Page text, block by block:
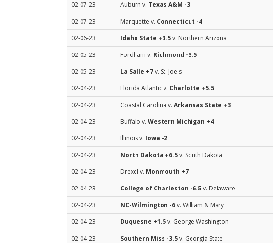
02-07-23
Auburn v. Texas A&M -3
02-07-23
Marquette v. Connecticut -4
02-06-23
Idaho State +3.5v. Northern Arizona
02-05-23
Fordham v. Richmond -3.5
02-05-23
La Salle +7v. St. Joe's
02-04-23
Florida Atlantic v. Charlotte +5.5
02-04-23
Coastal Carolina v. Arkansas State +3
02-04-23
Buffalo v. Western Michigan +4
02-04-23
Illinois v. Iowa -2
02-04-23
North Dakota +6.5v. South Dakota
02-04-23
Drexel v. Monmouth +7
02-04-23
College of Charleston -6.5v. Delaware
02-04-23
NC-Wilmington -6v. William & Mary
02-04-23
Duquesne +1.5v. George Washington
02-04-23
Southern Miss -3.5v. Georgia State